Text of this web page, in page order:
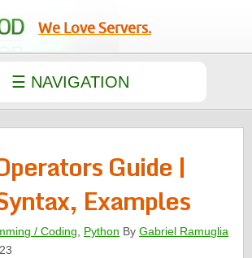
We Love Servers.
Guide |
Examples
/ Coding Python ByGabriel Ramuglia